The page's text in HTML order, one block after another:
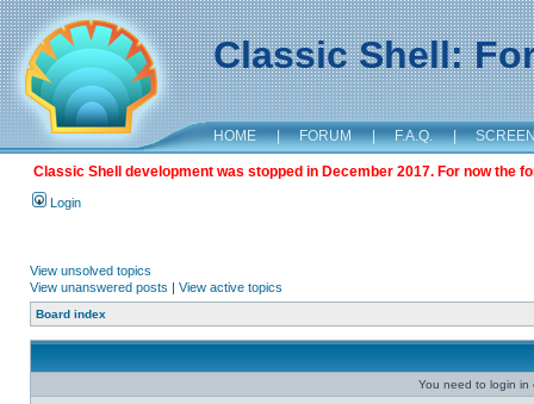
Classic Shell:
HOME | FORUM | F.A.Q. |
Classic Shell development was stopped in December 2017. For now the
Login
View unsolved topics
View unanswered posts | View active topics
Board index
You need to login in